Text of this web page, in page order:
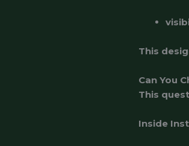
This
Can You
This
Inside